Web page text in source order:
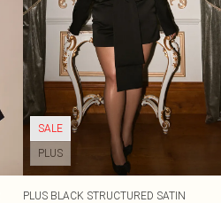
SALE
PLUS
PLUS BLACK STRUCTURED SATIN